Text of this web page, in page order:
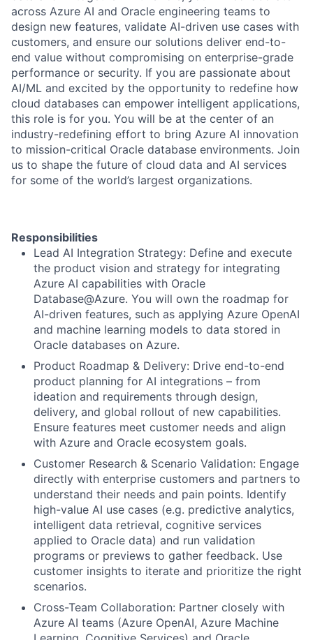
across Azure AI and Oracle engineering teams to
design new features, validate AI-driven use cases with
customers, and ensure our solutions deliver end-to-
end value without compromising on enterprise-grade
performance or security. If you are passionate about
AI/ML and excited by the opportunity to redefine how
cloud databases can empower intelligent applications,
this role is for you. You will be at the center of an
industry-redefining effort to bring Azure AI innovation
to mission-critical Oracle database environments. Join
us to shape the future of cloud data and AI services
for some of the world’s largest organizations.
Responsibilities
Lead AI Integration Strategy: Define and execute
the product vision and strategy for integrating
Azure AI capabilities with Oracle
Database@Azure. You will own the roadmap for
AI-driven features, such as applying Azure OpenAI
and machine learning models to data stored in
Oracle databases on Azure.
Product Roadmap & Delivery: Drive end-to-end
product planning for AI integrations – from
ideation and requirements through design,
delivery, and global rollout of new capabilities.
Ensure features meet customer needs and align
with Azure and Oracle ecosystem goals.
Customer Research & Scenario Validation: Engage
directly with enterprise customers and partners to
understand their needs and pain points. Identify
high-value AI use cases (e.g. predictive analytics,
intelligent data retrieval, cognitive services
applied to Oracle data) and run validation
programs or previews to gather feedback. Use
customer insights to iterate and prioritize the right
scenarios.
Cross-Team Collaboration: Partner closely with
Azure AI teams (Azure OpenAI, Azure Machine